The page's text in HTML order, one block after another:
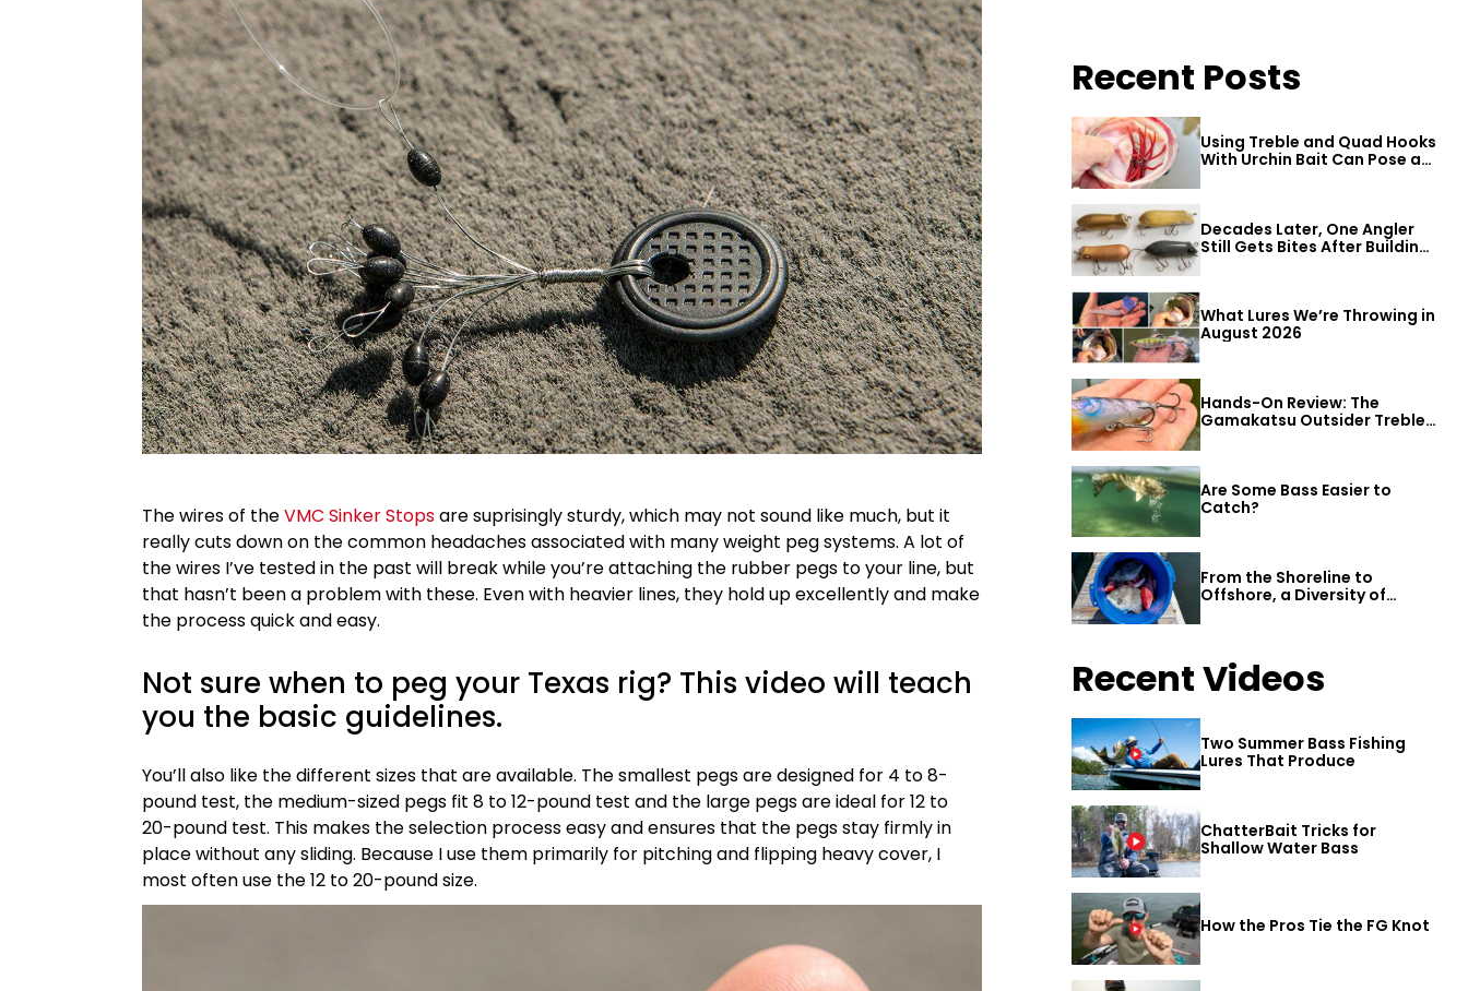
The wires of theVMC Sinker Stopsare suprisingly sturdy, which may not sound like much, but it
really cuts down on the common headaches associated with many weight peg systems. A lot of
the wires I’ve tested in the past will break while you’re attaching the rubber pegs to your line, but
that hasn’t been a problem with these. Even with heavier lines, they hold up excellently and make
the process quick and easy.
Not sure when to peg your Texas rig? This video will teach
you the basic guidelines.
You’ll also like the different sizes that are available. The smallest pegs are designed for 4 to 8-
pound test, the medium-sized pegs fit 8 to 12-pound test and the large pegs are ideal for 12 to
20-pound test. This makes the selection process easy and ensures that the pegs stay firmly in
place without any sliding. Because I use them primarily for pitching and flipping heavy cover, I
most often use the 12 to 20-pound size.
Recent Posts
Using Treble and Quad Hooks
With Urchin Bait Can Pose a
Decades Later, One Angler
Still Gets Bites After Building
What Lures We’re Throwing in
August 2026
Hands-On Review: The
Gamakatsu Outsider Treble
Hook
Are Some Bass Easier to
Catch?
From the Shoreline to
Offshore, a Diversity of
Gulf Shores
Recent Videos
Two Summer Bass Fishing
Lures That Produce
ChatterBait Tricks for
Shallow Water Bass
How the Pros Tie the FG Knot